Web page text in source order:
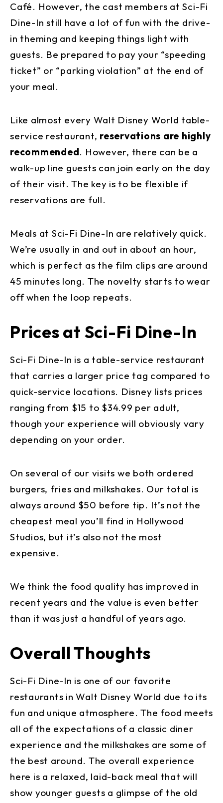
Café. However, the cast members at Sci-Fi
Dine-In still have a lot of fun with the drive-
in theming and keeping things light with
guests. Be prepared to pay your “speeding
ticket” or “parking violation” at the end of
your meal.
Like almost every Walt Disney World table-
service restaurant, reservations are highly
recommended. However, there can be a
walk-up line guests can join early on the day
of their visit. The key is to be flexible if
reservations are full.
Meals at Sci-Fi Dine-In are relatively quick.
We’re usually in and out in about an hour,
which is perfect as the film clips are around
45 minutes long. The novelty starts to wear
off when the loop repeats.
Prices at Sci-Fi Dine-In
Sci-Fi Dine-In is a table-service restaurant
that carries a larger price tag compared to
quick-service locations. Disney lists prices
ranging from $15 to $34.99 per adult,
though your experience will obviously vary
depending on your order.
On several of our visits we both ordered
burgers, fries and milkshakes. Our total is
always around $50 before tip. It’s not the
cheapest meal you’ll find in Hollywood
Studios, but it’s also not the most
expensive.
We think the food quality has improved in
recent years and the value is even better
than it was just a handful of years ago.
Overall Thoughts
Sci-Fi Dine-In is one of our favorite
restaurants in Walt Disney World due to its
fun and unique atmosphere. The food meets
all of the expectations of a classic diner
experience and the milkshakes are some of
the best around. The overall experience
here is a relaxed, laid-back meal that will
show younger guests a glimpse of the old